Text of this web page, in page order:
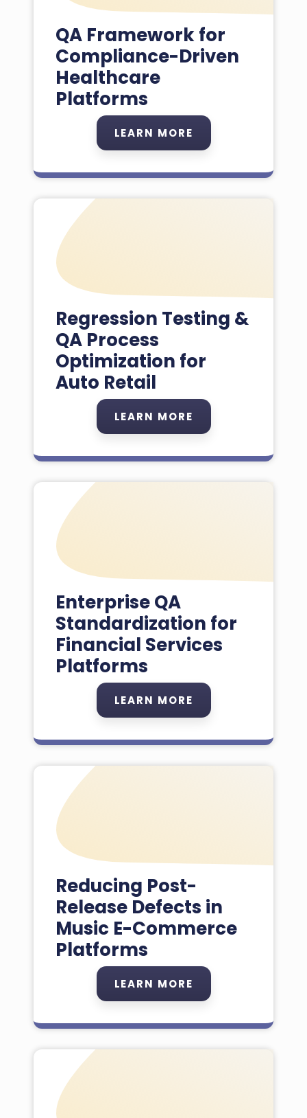
QA Framework for
Compliance-Driven
Healthcare
Platforms
LEARN MORE
Regression Testing &
QA Process
Optimization for
Auto Retail
LEARN MORE
Enterprise QA
Standardization for
Financial Services
Platforms
LEARN MORE
Reducing Post-
Release Defects in
Music E-Commerce
Platforms
LEARN MORE